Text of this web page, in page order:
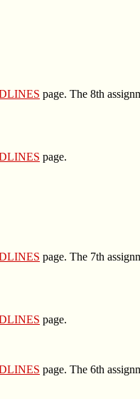
page. The 8th
page.
page. The 7th
page.
page. The 6th